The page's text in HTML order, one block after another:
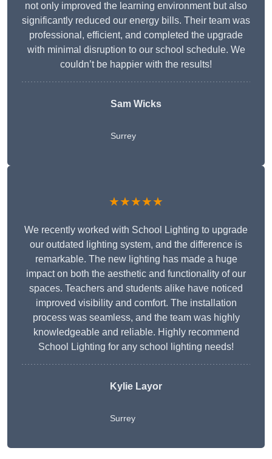
not only improved the learning environment but also
significantly reduced our energy bills. Their team was
professional, efficient, and completed the upgrade
with minimal disruption to our school schedule. We
couldn’t be happier with the results!
Sam Wicks
Surrey
★★★★★
We recently worked with School Lighting to upgrade
our outdated lighting system, and the difference is
remarkable. The new lighting has made a huge
impact on both the aesthetic and functionality of our
spaces. Teachers and students alike have noticed
improved visibility and comfort. The installation
process was seamless, and the team was highly
knowledgeable and reliable. Highly recommend
School Lighting for any school lighting needs!
Kylie Layor
Surrey